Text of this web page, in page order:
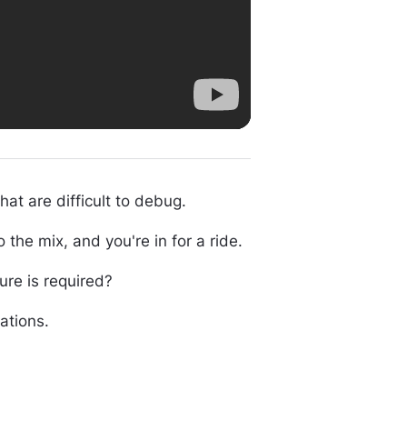
are difficult to debug.
the mix, and you're in for a ride.
is required?